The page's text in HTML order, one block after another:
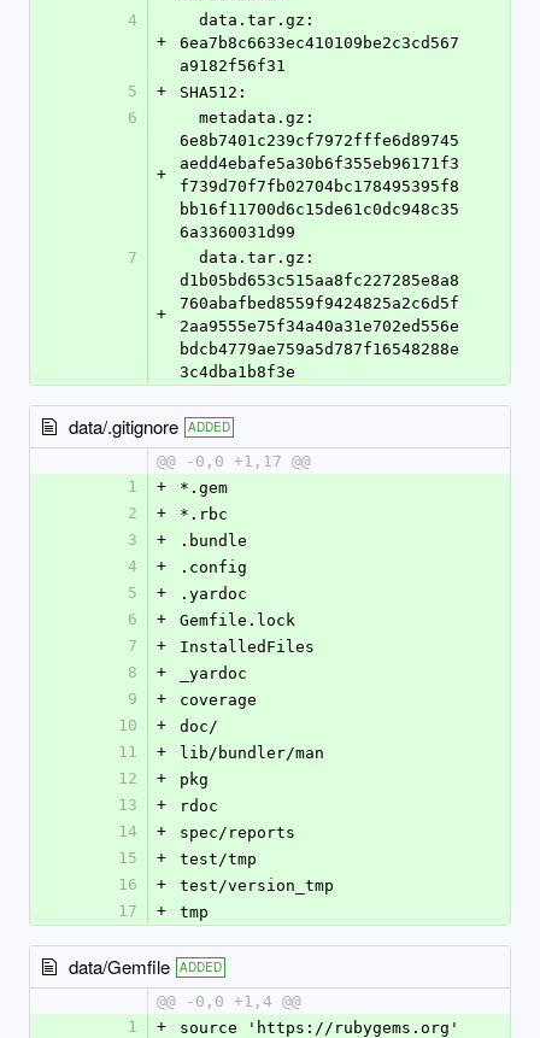
4
+
6ea7b8c6633ec410109be2c3cd567
a9182f56f31
5
+
SHA512:
6
+
6e8b7401c239cf7972fffe6d89745
aedd4ebafe5a30b6f355eb96171f3
f739d70f7fb02704bc178495395f8
bb16f11700d6c15de61c0dc948c35
6a3360031d99
7
+
d1b05bd653c515aa8fc227285e8a8
760abafbed8559f9424825a2c6d5f
2aa9555e75f34a40a31e702ed556e
bdcb4779ae759a5d787f16548288e
3c4dba1b8f3e
data/.gitignore ADDED
@@ -0,0 +1,17 @@
1
+
*.gem
2
+
*.rbc
3
+
.bundle
4
+
.config
5
+
.yardoc
6
+
Gemfile.lock
7
+
InstalledFiles
8
+
_yardoc
9
+
coverage
10
+
doc/
11
+
lib/bundler/man
12
+
pkg
13
+
rdoc
14
+
spec/reports
15
+
test/tmp
16
+
test/version_tmp
17
+ tmp
data/Gemfile ADDED
@@ -0,0 +1,4 @@
1
+
source 'https://rubygems.org'